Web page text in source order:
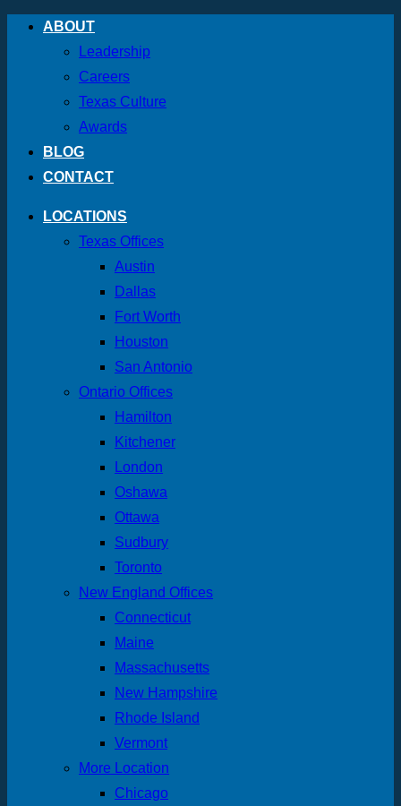
Skip
ABOUT
Leadership
Careers
Texas Culture
Awards
BLOG
CONTACT
LOCATIONS
Texas Offices
Austin
Dallas
Fort Worth
Houston
San Antonio
Ontario Offices
Hamilton
Kitchener
London
Oshawa
Ottawa
Sudbury
Toronto
New England Offices
Connecticut
Maine
Massachusetts
New Hampshire
Rhode Island
Vermont
More Location
Chicago